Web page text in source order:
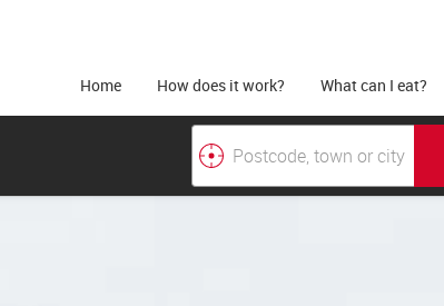
Home How does it work? What can I eat?